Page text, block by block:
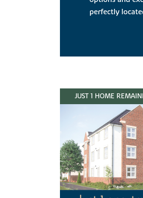
perfectly
JUST 1 HOME